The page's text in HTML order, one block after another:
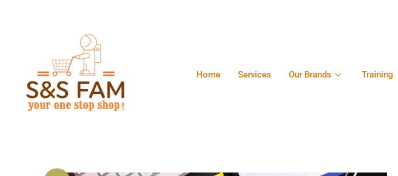
Home Services Our Brands Training